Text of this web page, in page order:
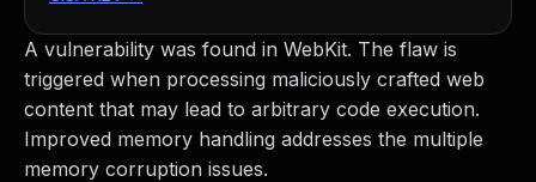
A vulnerability was found in WebKit. The flaw is
triggered when processing maliciously crafted web
content that may lead to arbitrary code execution.
Improved memory handling addresses the multiple
memory corruption issues.